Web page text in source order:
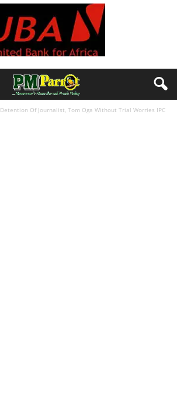
Detention Of Journalist, Tom Oga Without Trial Worries IPC